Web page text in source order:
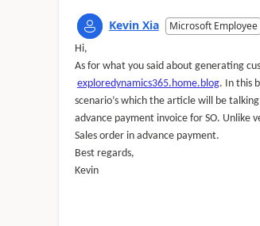
Kevin Xia Microsoft Employee
Hi,
As for what you said about generating
exploredynamics365.home.blog. In this
scenario’s which the article will be
advance payment invoice for SO. Unlike
Sales order in advance payment.
Best regards,
Kevin